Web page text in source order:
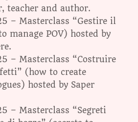
teacher and author.
– Masterclass “Gestire il
manage POV) hosted by
– Masterclass “Costruire
(how to create
hosted by Saper
– Masterclass “Segreti